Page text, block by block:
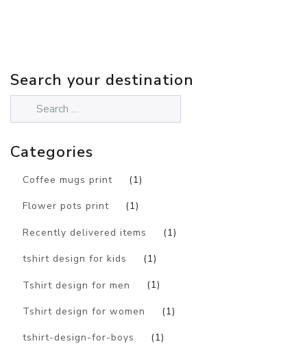
Search your destination
Categories
Coffee mugs print (1)
Flower pots print (1)
Recently delivered items (1)
tshirt design for kids (1)
Tshirt design for men (1)
Tshirt design for women (1)
tshirt-design-for-boys (1)